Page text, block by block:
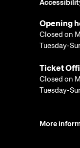
Opening
Closed on
Tuesday-
Ticket
Closed on
Tuesday-
More